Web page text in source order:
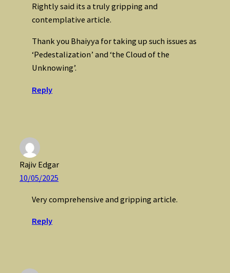
Rightly said its a truly gripping and
contemplative article.
Thank you Bhaiyya for taking up such issues as
‘Pedestalization’ and ‘the Cloud of the
Unknowing’.
Reply
Rajiv Edgar
10/05/2025
Very comprehensive and gripping article.
Reply